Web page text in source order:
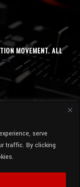
serve
traffic. By clicking
MOVEMENT. ALL